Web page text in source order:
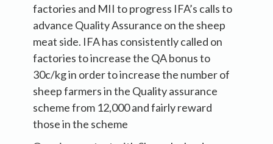
factories and MII to progress IFA’s calls to
advance Quality Assurance on the sheep
meat side. IFA has consistently called on
factories to increase the QA bonus to
30c/kg in order to increase the number of
sheep farmers in the Quality assurance
scheme from 12,000 and fairly reward
those in the scheme